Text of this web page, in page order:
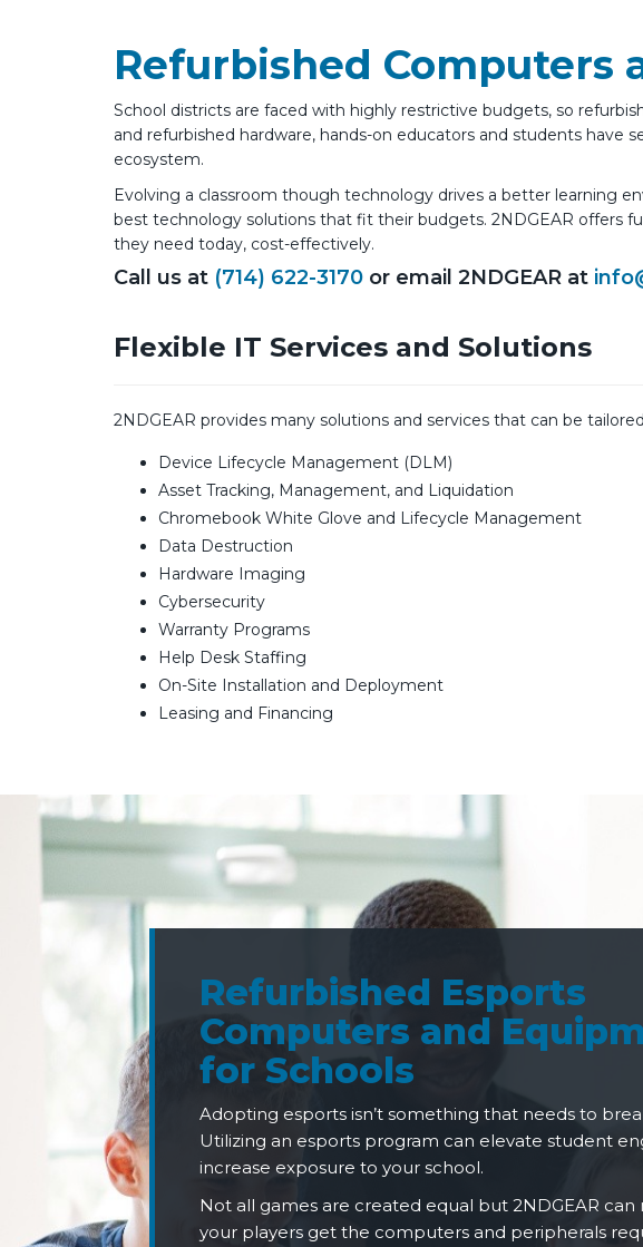
Refurbished Computers
School districts are faced with highly restrictive budgets, so
and refurbished hardware, hands-on educators and students have
ecosystem.
Evolving a classroom though technology drives a better learning
best technology solutions that fit their budgets. 2NDGEAR offers
they need today, cost-effectively.
Call us at (714) 622-3170 or email 2NDGEAR at
Flexible IT Services and Solutions
2NDGEAR provides many solutions and services that can be
Device Lifecycle Management (DLM)
Asset Tracking, Management, and Liquidation
Chromebook White Glove and Lifecycle Management
Data Destruction
Hardware Imaging
Cybersecurity
Warranty Programs
Help Desk Staffing
On-Site Installation and Deployment
Leasing and Financing
Refurbished Esports
Computers and
for Schools
Adopting esports isn’t something that needs to
Utilizing an esports program can elevate student
increase exposure to your school.
Not all games are created equal but 2NDGEAR
your players get the computers and peripherals